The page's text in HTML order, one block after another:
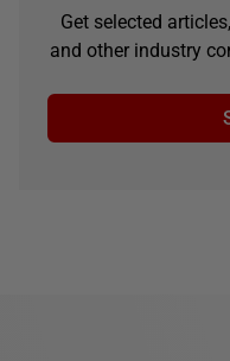
Get selected
and other industry